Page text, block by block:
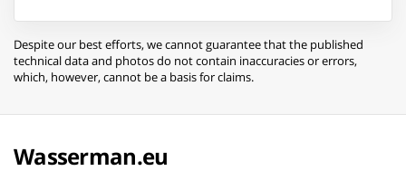
Despite our best efforts, we cannot guarantee that the published
technical data and photos do not contain inaccuracies or errors,
which, however, cannot be a basis for claims.
Wasserman.eu